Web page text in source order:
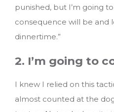
punished, but I’m going
consequence will be and
dinnertime.”
2. I’m going to
I knew I relied on this
almost counted at the